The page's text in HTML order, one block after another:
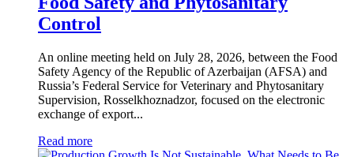
Control
An online meeting held on July 28, 2026, between the Food
Safety Agency of the Republic of Azerbaijan (AFSA) and
Russia’s Federal Service for Veterinary and Phytosanitary
Supervision, Rosselkhoznadzor, focused on the electronic
exchange of export...
Read more